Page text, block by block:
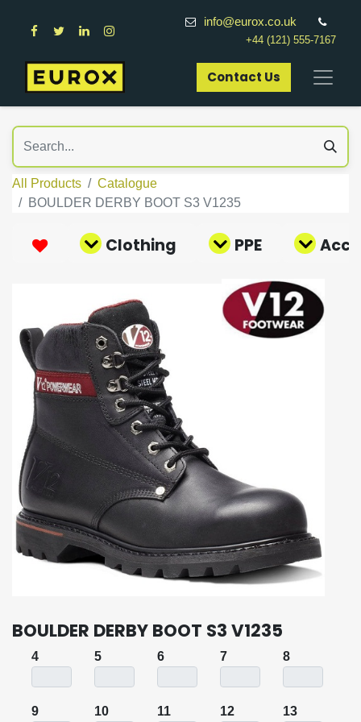
info@eurox.co.uk
+44 (121) 555-7167
Contact Us​
All Products
Catalogue
BOULDER DERBY BOOT S3 V1235
Clothing PPE
BOULDER DERBY BOOT S3 V1235
4 5 6 7 8
9 10 11 12 13